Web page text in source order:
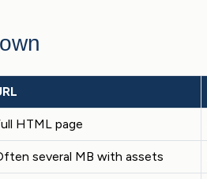
HTML page
several MB with assets